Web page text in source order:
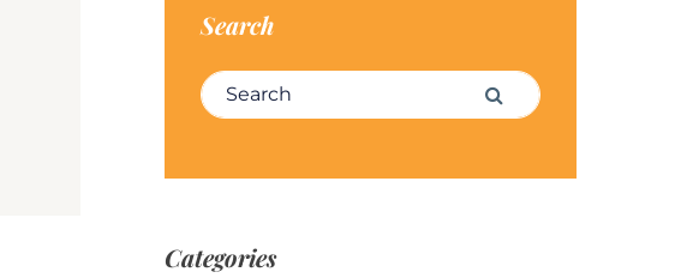
Search
Search for: Search
Categories